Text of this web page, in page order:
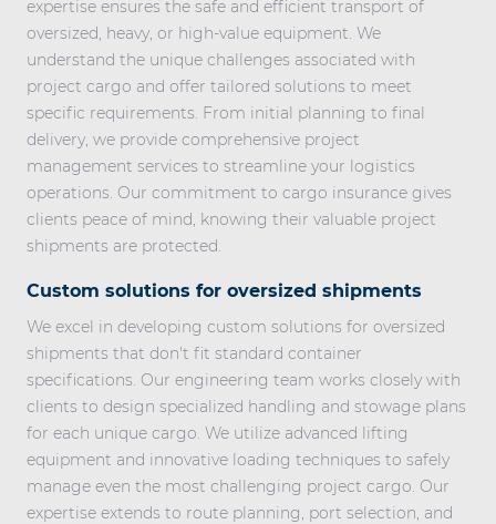
expertise ensures the safe and efficient transport of
oversized, heavy, or high-value equipment. We
understand the unique challenges associated with
project cargo and offer tailored solutions to meet
specific requirements. From initial planning to final
delivery, we provide comprehensive project
management services to streamline your logistics
operations. Our commitment to cargo insurance gives
clients peace of mind, knowing their valuable project
shipments are protected.
Custom solutions for oversized shipments
We excel in developing custom solutions for oversized
shipments that don't fit standard container
specifications. Our engineering team works closely with
clients to design specialized handling and stowage plans
for each unique cargo. We utilize advanced lifting
equipment and innovative loading techniques to safely
manage even the most challenging project cargo. Our
expertise extends to route planning, port selection, and